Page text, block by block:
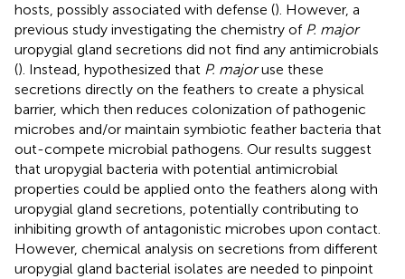
hosts, possibly associated with defense (). However, a
previous study investigating the chemistry of P. major
uropygial gland secretions did not find any antimicrobials
(). Instead, hypothesized that P. majoruse these
secretions directly on the feathers to create a physical
barrier, which then reduces colonization of pathogenic
microbes and/or maintain symbiotic feather bacteria that
out-compete microbial pathogens. Our results suggest
that uropygial bacteria with potential antimicrobial
properties could be applied onto the feathers along with
uropygial gland secretions, potentially contributing to
inhibiting growth of antagonistic microbes upon contact.
However, chemical analysis on secretions from different
uropygial gland bacterial isolates are needed to pinpoint